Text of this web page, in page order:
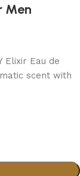
Men
Elixir Eau de
scent with